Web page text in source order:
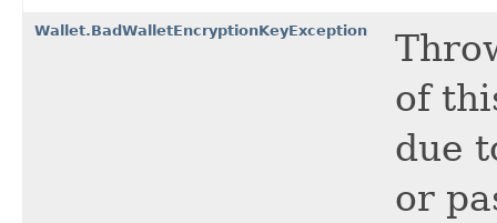
Wallet.BadWalletEncryptionKeyException
of
due
or